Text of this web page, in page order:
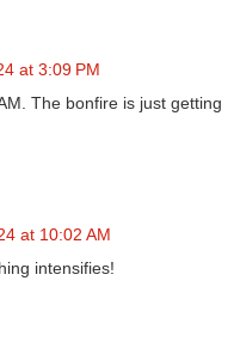
at 3:09 PM
The bonfire is just getting
at 10:02 AM
intensifies!